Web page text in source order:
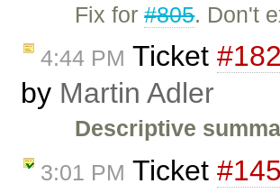
Fix for#805. Don't
4:44 PM Ticket
by Martin Adler
Descriptive
3:01 PM Ticket